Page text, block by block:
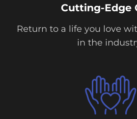
Cutting-Edge
Return to a life you love
in the